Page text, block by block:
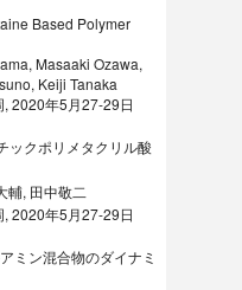
Based Polymer
Masaaki Ozawa,
Keiji Tanaka
2020年5月27-29日
ックポリメタクリル酸
輔, 田中敬二
2020年5月27-29日
ミン混合物のダイナミ